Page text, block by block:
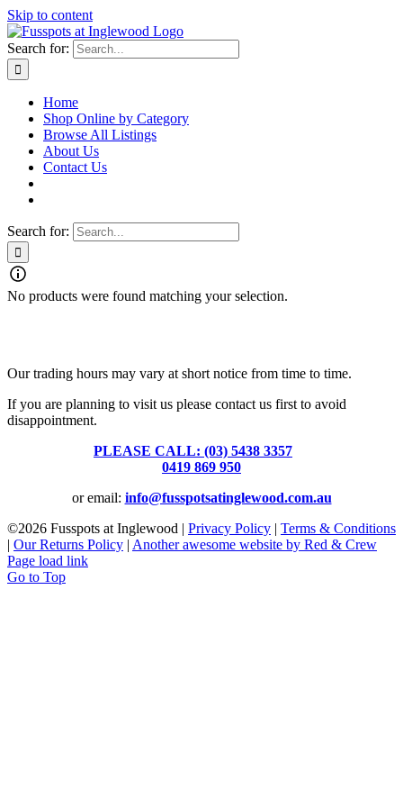
Skip to content
Search for:
Home
Shop Online by Category
Browse All Listings
About Us
Contact Us
Search for:
No products were found matching your selection.
Our trading hours may vary at short notice from time to time.
If you are planning to visit us please contact us first to avoid
disappointment.
PLEASE CALL: (03) 5438 3357
0419 869 950
or email: info@fusspotsatinglewood.com.au
©2026 Fusspots at Inglewood | Privacy Policy | Terms & Conditions
| Our Returns Policy | Another awesome website by Red & Crew
Page load link
Go to Top